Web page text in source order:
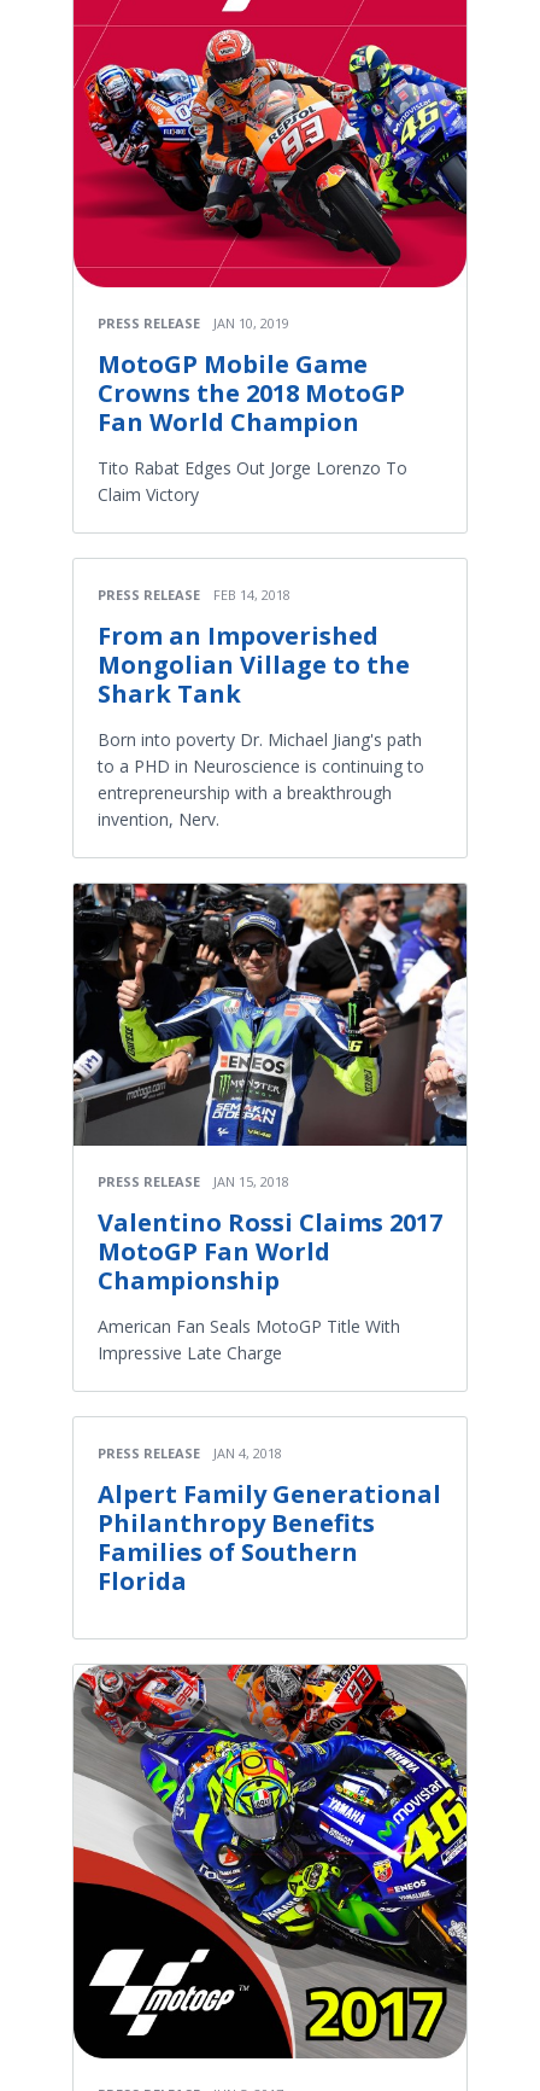
PRESS RELEASE JAN 10, 2019
MotoGP Mobile Game
Crowns the 2018 MotoGP
Fan World Champion
Tito Rabat Edges Out Jorge Lorenzo To
Claim Victory
PRESS RELEASE FEB 14, 2018
From an Impoverished
Mongolian Village to the
Shark Tank
Born into poverty Dr. Michael Jiang's path
to a PHD in Neuroscience is continuing to
entrepreneurship with a breakthrough
invention, Nerv.
PRESS RELEASE JAN 15, 2018
Valentino Rossi Claims 2017
MotoGP Fan World
Championship
American Fan Seals MotoGP Title With
Impressive Late Charge
PRESS RELEASE JAN 4, 2018
Alpert Family Generational
Philanthropy Benefits
Families of Southern
Florida